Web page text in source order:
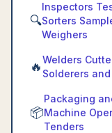
🔍
Inspectors
Sorters
Weighers
🔥Welders
Solderers
📦
Packaging
Machine
Tenders